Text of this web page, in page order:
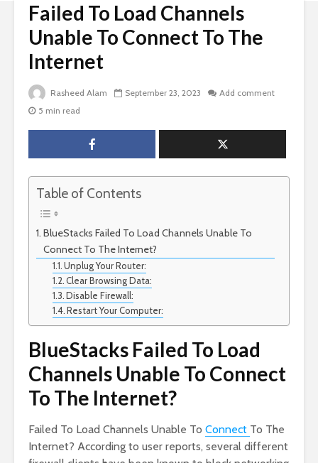
Failed To Load Channels
Unable To Connect To The
Internet
Rasheed Alam September 23, 2023
Add comment
5 min read
Table of Contents
BlueStacks Failed To Load Channels Unable To
Connect To The Internet?
Unplug Your Router:
Clear Browsing Data:
Disable Firewall:
Restart Your Computer:
BlueStacks Failed To Load
Channels Unable To Connect
To The Internet?
Failed To Load Channels Unable To Connect To The
Internet? According to user reports, several different